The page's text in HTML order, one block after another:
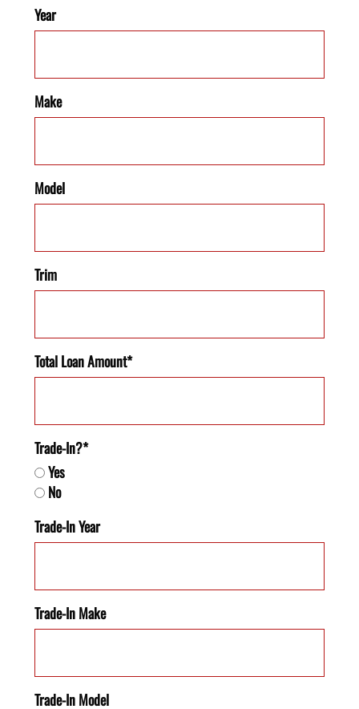
Year
Make
Model
Trim
Total Loan Amount*
Trade-In?*
Yes
No
Trade-In Year
Trade-In Make
Trade-In Model